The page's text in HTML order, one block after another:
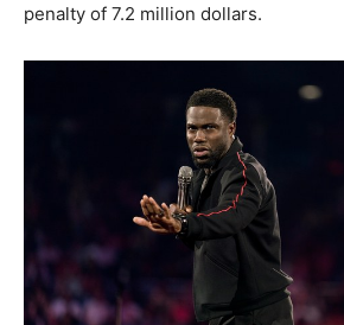
penalty of 7.2 million dollars.